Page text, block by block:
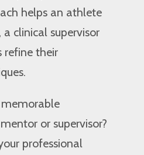
helps an athlete
clinical supervisor
refine their
memorable
or supervisor?
professional